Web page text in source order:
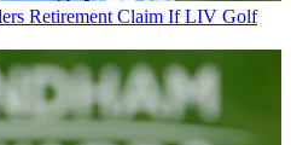
Retirement Claim If LIV Golf